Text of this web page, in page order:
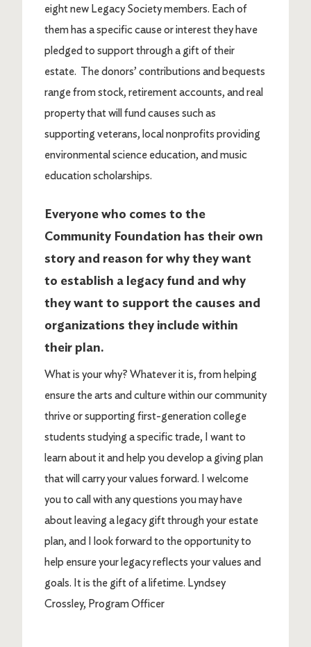
eight new Legacy Society members. Each of
them has a specific cause or interest they have
pledged to support through a gift of their
estate. The donors’ contributions and bequests
range from stock, retirement accounts, and real
property that will fund causes such as
supporting veterans, local nonprofits providing
environmental science education, and music
education scholarships.
Everyone who comes to the
Community Foundation has their own
story and reason for why they want
to establish a legacy fund and why
they want to support the causes and
organizations they include within
their plan.
What is your why? Whatever it is, from helping
ensure the arts and culture within our community
thrive or supporting first-generation college
students studying a specific trade, I want to
learn about it and help you develop a giving plan
that will carry your values forward. I welcome
you to call with any questions you may have
about leaving a legacy gift through your estate
plan, and I look forward to the opportunity to
help ensure your legacy reflects your values and
goals. It is the gift of a lifetime. Lyndsey
Crossley, Program Officer